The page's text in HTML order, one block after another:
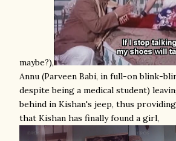
maybe?),
Annu (Parveen Babi, in full-on blink-
despite being a medical student)
behind in Kishan's jeep, thus
that Kishan has finally found a girl,